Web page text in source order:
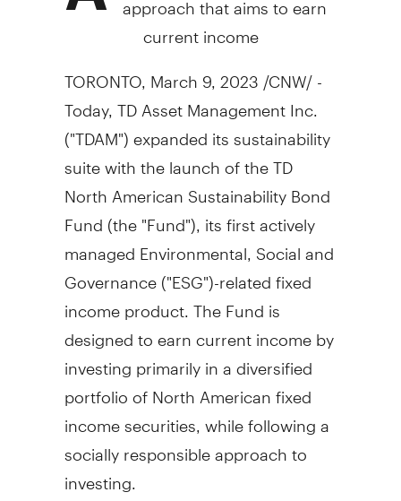
current income
TORONTO, March 9, 2023 /CNW/ -
Today, TD Asset Management Inc.
("TDAM") expanded its sustainability
suite with the launch of the TD
North American Sustainability Bond
Fund (the "Fund"), its first actively
managed Environmental, Social and
Governance ("ESG")-related fixed
income product. The Fund is
designed to earn current income by
investing primarily in a diversified
portfolio of North American fixed
income securities, while following a
socially responsible approach to
investing.